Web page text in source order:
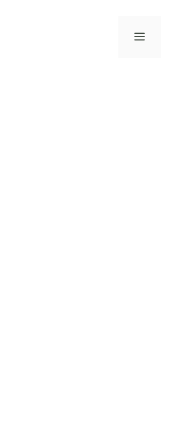
MENU